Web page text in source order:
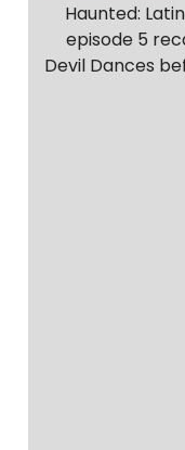
Haunted:
episode 5
Devil Dances